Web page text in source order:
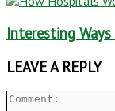
Interesting
LEAVE A REPLY